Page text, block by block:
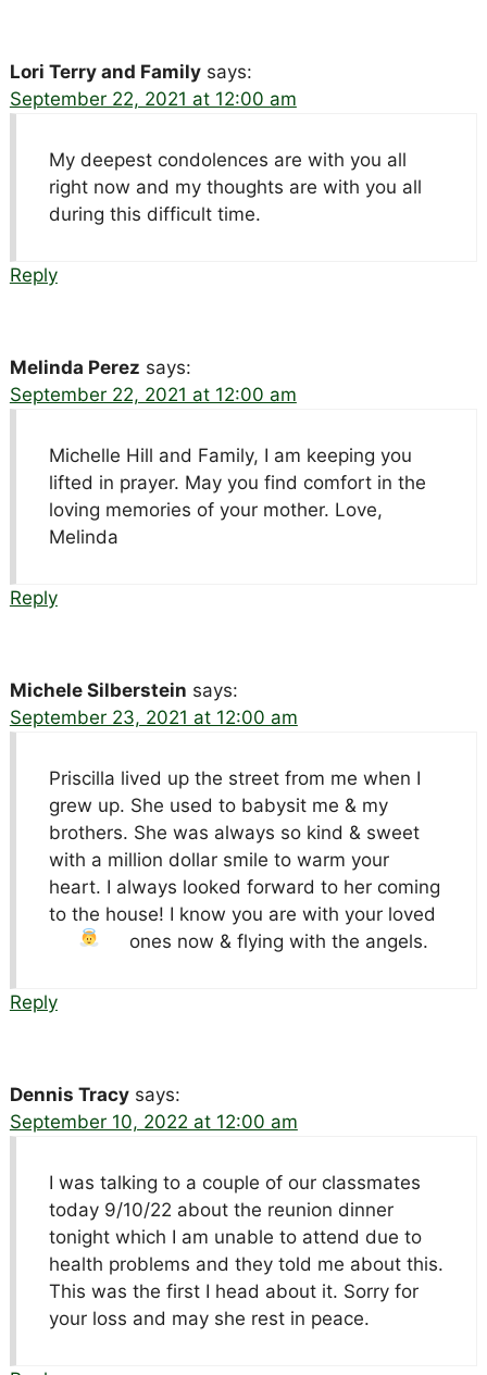
Lori Terry and Family says:
September 22, 2021 at 12:00 am
My deepest condolences are with you all
right now and my thoughts are with you all
during this difficult time.
Reply
Melinda Perez says:
September 22, 2021 at 12:00 am
Michelle Hill and Family, I am keeping you
lifted in prayer. May you find comfort in the
loving memories of your mother. Love,
Melinda
Reply
Michele Silberstein says:
September 23, 2021 at 12:00 am
Priscilla lived up the street from me when I
grew up. She used to babysit me & my
brothers. She was always so kind & sweet
with a million dollar smile to warm your
heart. I always looked forward to her coming
to the house! I know you are with your loved
ones now & flying with the angels.
Reply
Dennis Tracy says:
September 10, 2022 at 12:00 am
I was talking to a couple of our classmates
today 9/10/22 about the reunion dinner
tonight which I am unable to attend due to
health problems and they told me about this.
This was the first I head about it. Sorry for
your loss and may she rest in peace.